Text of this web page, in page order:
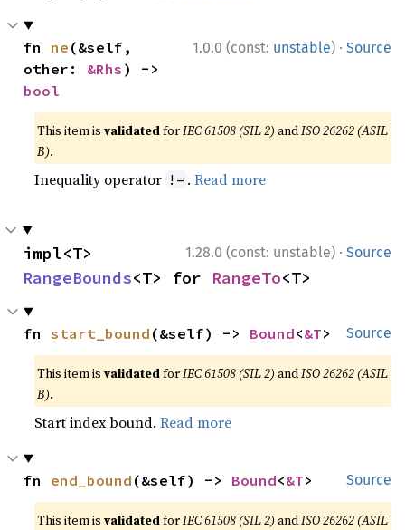
1.0.0 (const: unstable) · Source
fn ne (&self,
other: &Rhs
bool
This item isvalidatedforIEC 61508 (SIL 2) andISO 26262 (ASIL
B).
Inequality operator != .Read more
1.28.0 (const: unstable) · Source
RangeBounds<T> for RangeTo<T>
Source
fn start_bound (&self) -> Bound<&T>
This item isvalidatedforIEC 61508 (SIL 2) andISO 26262 (ASIL
B).
Start index bound.Read more
Source
fn end_bound (&self) -> Bound<&T>
This item isvalidatedforIEC 61508 (SIL 2) andISO 26262 (ASIL